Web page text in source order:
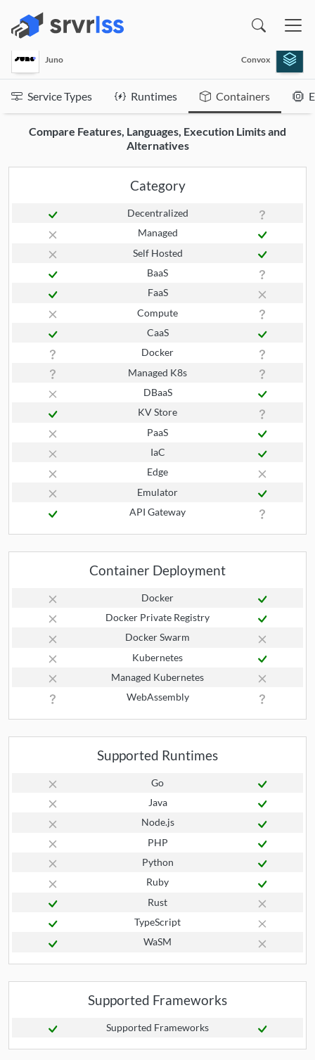
Juno Convox
Service Types Runtimes Containers
Compare Features, Languages, Execution Limits and
Alternatives
Category
Decentralized
Managed
Self Hosted
BaaS
FaaS
Compute
CaaS
Docker
Managed K8s
DBaaS
KV Store
PaaS
IaC
Edge
Emulator
API Gateway
Container Deployment
Docker
Docker Private Registry
Docker Swarm
Kubernetes
Managed Kubernetes
WebAssembly
Supported Runtimes
Go
Java
Node.js
PHP
Python
Ruby
Rust
TypeScript
WaSM
Supported Frameworks
Supported Frameworks